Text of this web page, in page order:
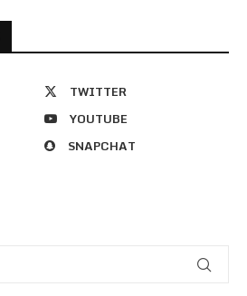
TWITTER
YOUTUBE
SNAPCHAT